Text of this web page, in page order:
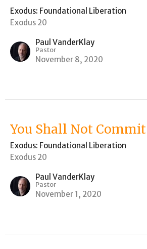
Exodus: Foundational Liberation
Exodus 20
Paul VanderKlay
Pastor
November 8, 2020
You Shall Not
Exodus: Foundational Liberation
Exodus 20
Paul VanderKlay
Pastor
November 1, 2020